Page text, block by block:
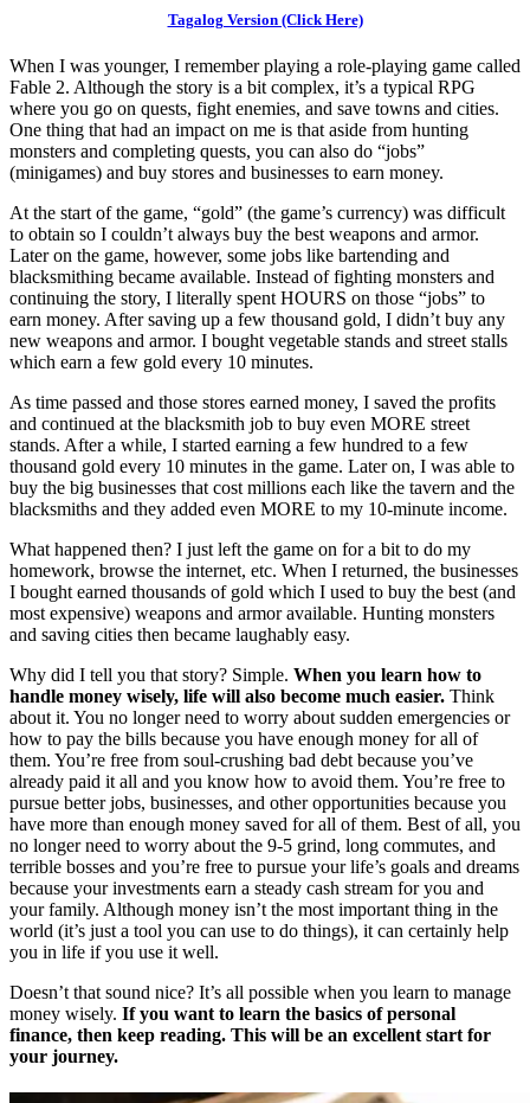
Tagalog Version (Click Here)
When I was younger, I remember playing a role-playing game called
Fable 2. Although the story is a bit complex, it’s a typical RPG
where you go on quests, fight enemies, and save towns and cities.
One thing that had an impact on me is that aside from hunting
monsters and completing quests, you can also do “jobs”
(minigames) and buy stores and businesses to earn money.
At the start of the game, “gold” (the game’s currency) was difficult
to obtain so I couldn’t always buy the best weapons and armor.
Later on the game, however, some jobs like bartending and
blacksmithing became available. Instead of fighting monsters and
continuing the story, I literally spent HOURS on those “jobs” to
earn money. After saving up a few thousand gold, I didn’t buy any
new weapons and armor. I bought vegetable stands and street stalls
which earn a few gold every 10 minutes.
As time passed and those stores earned money, I saved the profits
and continued at the blacksmith job to buy even MORE street
stands. After a while, I started earning a few hundred to a few
thousand gold every 10 minutes in the game. Later on, I was able to
buy the big businesses that cost millions each like the tavern and the
blacksmiths and they added even MORE to my 10-minute income.
What happened then? I just left the game on for a bit to do my
homework, browse the internet, etc. When I returned, the businesses
I bought earned thousands of gold which I used to buy the best (and
most expensive) weapons and armor available. Hunting monsters
and saving cities then became laughably easy.
Why did I tell you that story? Simple. When you learn how to
handle money wisely, life will also become much easier. Think
about it. You no longer need to worry about sudden emergencies or
how to pay the bills because you have enough money for all of
them. You’re free from soul-crushing bad debt because you’ve
already paid it all and you know how to avoid them. You’re free to
pursue better jobs, businesses, and other opportunities because you
have more than enough money saved for all of them. Best of all, you
no longer need to worry about the 9-5 grind, long commutes, and
terrible bosses and you’re free to pursue your life’s goals and dreams
because your investments earn a steady cash stream for you and
your family. Although money isn’t the most important thing in the
world (it’s just a tool you can use to do things), it can certainly help
you in life if you use it well.
Doesn’t that sound nice? It’s all possible when you learn to manage
money wisely. If you want to learn the basics of personal
finance, then keep reading. This will be an excellent start for
your journey.